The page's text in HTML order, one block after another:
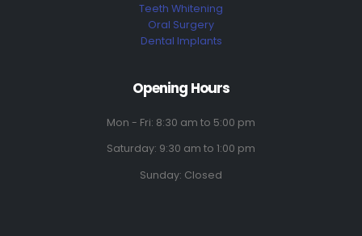
Teeth Whitening
Oral Surgery
Dental Implants
Opening Hours
Mon - Fri: 8:30 am to 5:00 pm
Saturday: 9:30 am to 1:00 pm
Sunday: Closed